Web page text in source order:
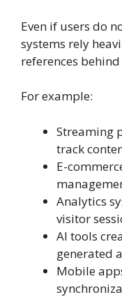
Even if users do
systems rely
references behind
For example:
Streaming
track
E-
Analytics
visitor
AI tools
generated
Mobile